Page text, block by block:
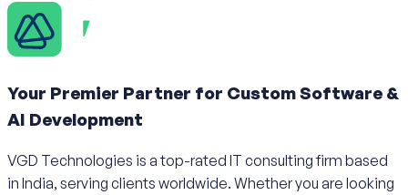
Your Premier Partner for Custom Software &
AI Development
VGD Technologies is a top-rated IT consulting firm based
in India, serving clients worldwide. Whether you are looking